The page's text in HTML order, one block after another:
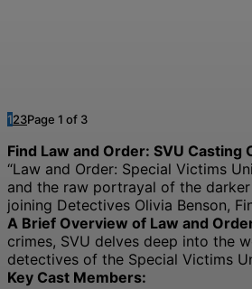
123Page 1 of 3
Find Law and Order: SVU
“Law and Order: Special Victims
and the raw portrayal of the
joining Detectives Olivia Benson,
A Brief Overview of Law and
crimes, SVU delves deep into the
detectives of the Special Victims
Key Cast Members: